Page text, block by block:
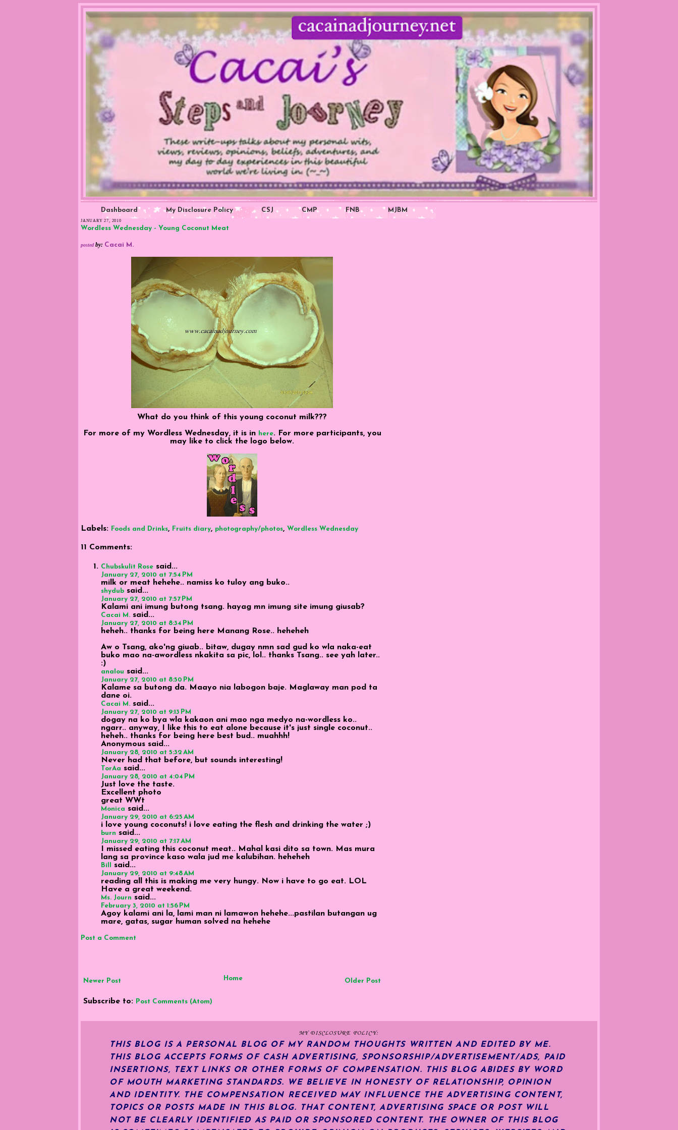
Dashboard My Disclosure Policy CSJ CMP FNB MJBM
JANUARY 27, 2010
Wordless Wednesday - Young Coconut Meat
posted by: Cacai M.
What do you think of this young coconut milk???
For more of my Wordless Wednesday, it is in here. For more participants, you
may like to click the logo below.
Labels: Foods and Drinks, Fruits diary, photography/photos, Wordless Wednesday
11 Comments:
Chubskulit Rose said...
January 27, 2010 at 7:54 PM
milk or meat hehehe.. namiss ko tuloy ang buko..
shydub said...
January 27, 2010 at 7:57 PM
Kalami ani imung butong tsang. hayag mn imung site imung giusab?
Cacai M. said...
January 27, 2010 at 8:34 PM
heheh.. thanks for being here Manang Rose.. heheheh
Aw o Tsang, ako'ng giuab.. bitaw, dugay nmn sad gud ko wla naka-eat
buko mao na-awordless nkakita sa pic, lol.. thanks Tsang.. see yah later..
:)
analou said...
January 27, 2010 at 8:50 PM
Kalame sa butong da. Maayo nia labogon baje. Maglaway man pod ta
dane oi.
Cacai M. said...
January 27, 2010 at 9:13 PM
dogay na ko bya wla kakaon ani mao nga medyo na-wordless ko..
ngarr.. anyway, I like this to eat alone because it's just single coconut..
heheh.. thanks for being here best bud.. muahhh!
Anonymous said...
January 28, 2010 at 5:32 AM
Never had that before, but sounds interesting!
TorAa said...
January 28, 2010 at 4:04 PM
Just love the taste.
Excellent photo
great WWt
Monica said...
January 29, 2010 at 6:25 AM
i love young coconuts! i love eating the flesh and drinking the water ;)
burn said...
January 29, 2010 at 7:17 AM
I missed eating this coconut meat.. Mahal kasi dito sa town. Mas mura
lang sa province kaso wala jud me kalubihan. heheheh
Bill said...
January 29, 2010 at 9:48 AM
reading all this is making me very hungy. Now i have to go eat. LOL
Have a great weekend.
Ms. Journ said...
February 3, 2010 at 1:56 PM
Agoy kalami ani la, lami man ni lamawon hehehe...pastilan butangan ug
mare, gatas, sugar human solved na hehehe
Post a Comment
Newer Post Older Post
Home
Subscribe to: Post Comments (Atom)
MY DISCLOSURE POLICY:
THIS BLOG IS A PERSONAL BLOG OF MY RANDOM THOUGHTS WRITTEN AND EDITED BY ME.
THIS BLOG ACCEPTS FORMS OF CASH ADVERTISING, SPONSORSHIP/ADVERTISEMENT/ADS, PAID
INSERTIONS, TEXT LINKS OR OTHER FORMS OF COMPENSATION.
THIS BLOG ABIDES BY WORD
OF MOUTH MARKETING STANDARDS. WE BELIEVE IN HONESTY OF RELATIONSHIP, OPINION
AND IDENTITY. THE COMPENSATION RECEIVED MAY INFLUENCE THE ADVERTISING CONTENT,
TOPICS OR POSTS MADE IN THIS BLOG. THAT CONTENT, ADVERTISING SPACE OR POST WILL
NOT BE CLEARLY IDENTIFIED AS PAID OR SPONSORED CONTENT.
THE OWNER OF THIS BLOG